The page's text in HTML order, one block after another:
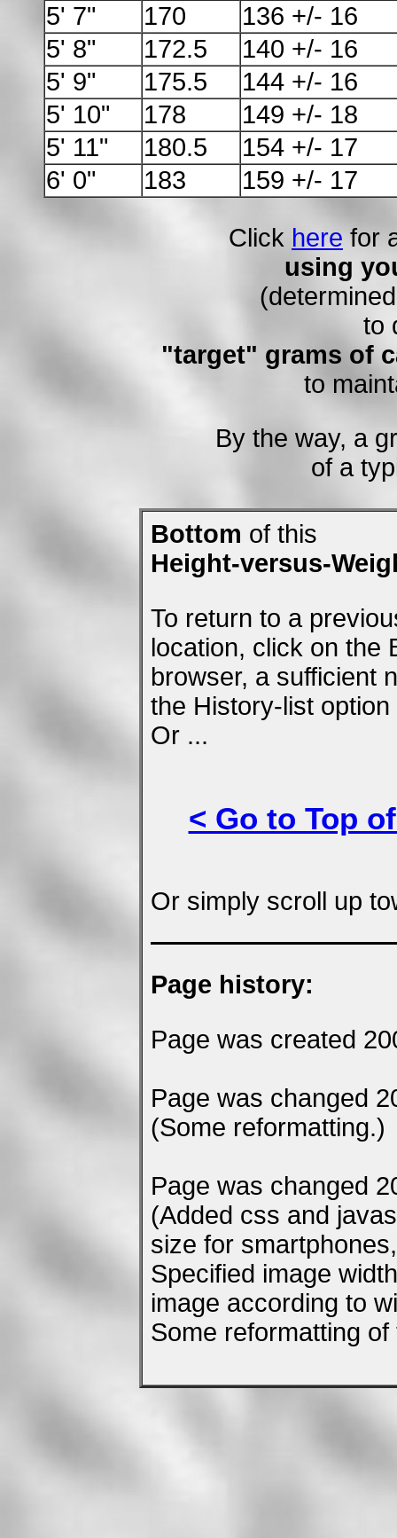
5' 7"
170
136 +/- 16
5' 8"
172.5
140 +/- 16
5' 9"
175.5
144 +/- 16
5' 10"
178
149 +/- 18
5' 11"
180.5
154 +/- 17
6' 0"
183 159 +/- 17
Click here for
using
to
"target" grams of
to
By the way, a
of a
Bottom of this
Height-versus-
To return to a
location, click on the
browser, a sufficient
the History-list
Or ...
< Go to Top
Or simply scroll up
Page history:
Page was created
Page was changed
(Some reformatting.)
Page was changed
(Added css and
size for
Specified image
image according to
Some reformatting of